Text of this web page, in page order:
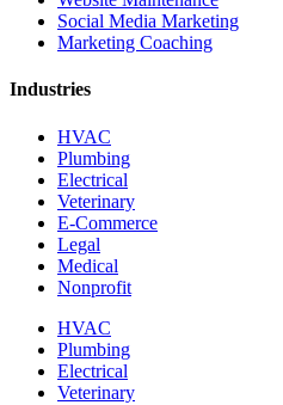
Social Media Marketing
Marketing Coaching
Industries
HVAC
Plumbing
Electrical
Veterinary
E-Commerce
Legal
Medical
Nonprofit
HVAC
Plumbing
Electrical
Veterinary